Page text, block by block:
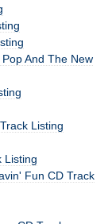
And The New
Listing
Listing
Fun CD Track